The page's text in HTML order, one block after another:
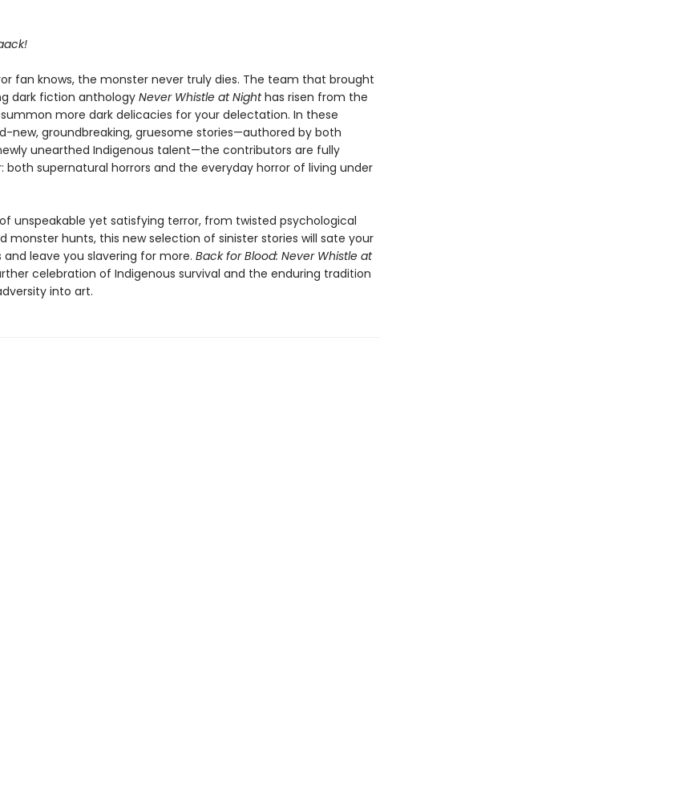
fan knows, the monster never truly dies. The team that brought
dark fiction anthology Never Whistle at Nighthas risen from the
more dark delicacies for your delectation. In these
new, groundbreaking, gruesome stories—authored by both
unearthed Indigenous talent—the contributors are fully
both supernatural horrors and the everyday horror of living under
unspeakable yet satisfying terror, from twisted psychological
monster hunts, this new selection of sinister stories will sate your
leave you slavering for more. Back for Blood: Never Whistle at
celebration of Indigenous survival and the enduring tradition
into art.